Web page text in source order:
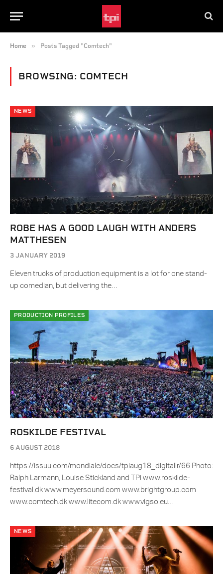
Home » Posts Tagged "Comtech"
BROWSING: COMTECH
NEWS
ROBE HAS A GOOD LAUGH WITH ANDERS
MATTHESEN
3 JANUARY 2019
Eleven trucks of production equipment is a lot for one stand-
up comedian, but delivering the…
PRODUCTION PROFILES
ROSKILDE FESTIVAL
6 AUGUST 2018
https://issuu.com/mondiale/docs/tpiaug18_digitallr/66 Photo:
Ralph Larmann, Louise Stickland and TPi www.roskilde-
festival.dk www.meyersound.com www.brightgroup.com
www.comtech.dk www.litecom.dk www.vigso.eu…
NEWS